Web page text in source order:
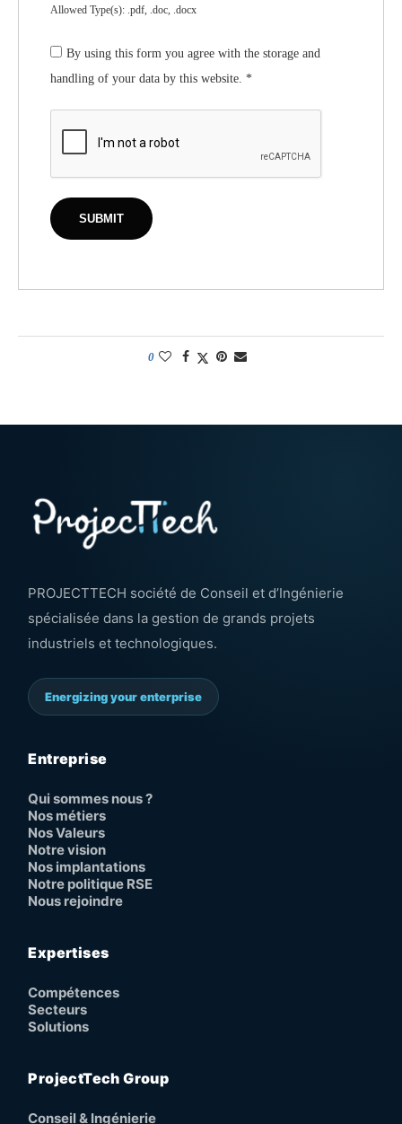
Allowed Type(s): .pdf, .doc, .docx
By using this form you agree with the storage and
handling of your data by this website. *
0
PROJECTTECH société de Conseil et d’Ingénierie
spécialisée dans la gestion de grands projets
industriels et technologiques.
Energizing your enterprise
Entreprise
Qui sommes nous ?
Nos métiers
Nos Valeurs
Notre vision
Nos implantations
Notre politique RSE
Nous rejoindre
Expertises
Compétences
Secteurs
Solutions
ProjectTech Group
Conseil & Ingénierie